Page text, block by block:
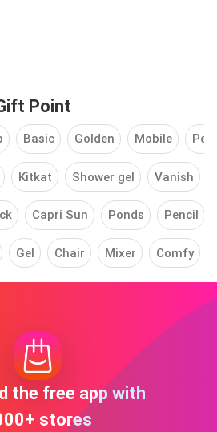
Point
Basic Golden Mobile
Kitkat Shower gel Vanish
Capri Sun Ponds Pencil
Gel Chair Mixer Comfy
the free app with
stores